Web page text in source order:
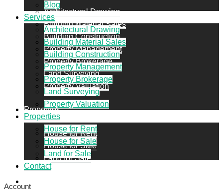
Architectural Drawing
Building Material Sales
Building Construction
Property Management
Property Brokerage
Land Surveying
Property Valuation
Properties
House for Rent
House for Sale
Land for Sale
Blog
Services
Architectural Drawing
Building Material Sales
Building Construction
Property Management
Property Brokerage
Land Surveying
Property Valuation
Properties
House for Rent
House for Sale
Land for Sale
Contact
Account